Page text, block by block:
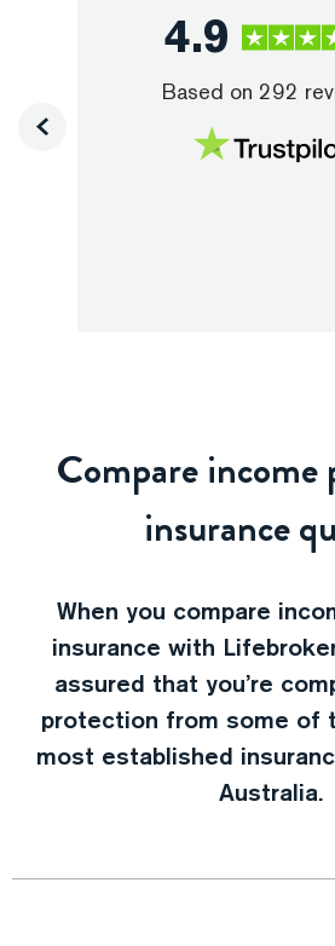
4.9
Based on 292
Compare
insurance
When you compare
insurance with
assured that you’re
protection from some of
most established
Australia.